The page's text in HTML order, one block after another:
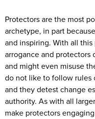
Protectors are the most
archetype, in part
and inspiring. With all
arrogance and protectors
and might even misuse
do not like to follow rules
and they detest change
authority. As with all
make protectors